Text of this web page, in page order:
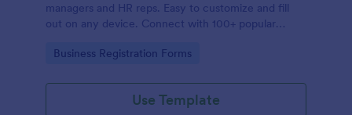
managers and HR reps. Easy to customize and fill
out on any device. Connect with 100+ popular
Go to Category:
Business Registration Forms
Use Template